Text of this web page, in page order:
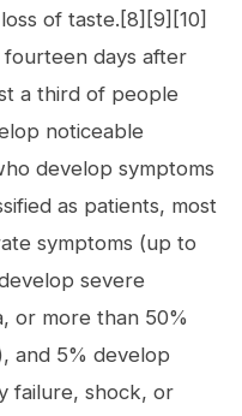
of taste.[8][9][10]
fourteen days after
a third of people
noticeable
develop symptoms
as patients, most
symptoms (up to
severe
or more than 50%
and 5% develop
failure, shock, or